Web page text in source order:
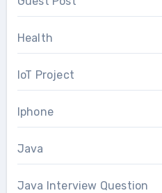
Health
IoT Project
Iphone
Java
Java Interview Question